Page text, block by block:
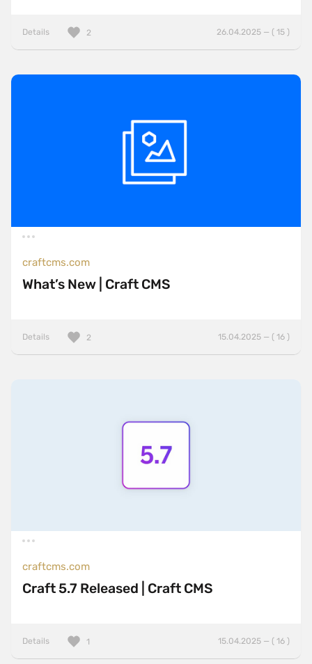
Details 26.04.2025 — ( 15 )
2
craftcms.com
What’s New | Craft CMS
Details 15.04.2025 — ( 16 )
2
craftcms.com
Craft 5.7 Released | Craft CMS
Details 15.04.2025 — ( 16 )
1